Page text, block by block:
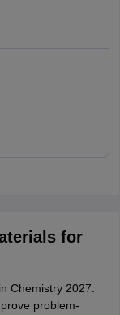
for
Chemistry 2027.
problem-